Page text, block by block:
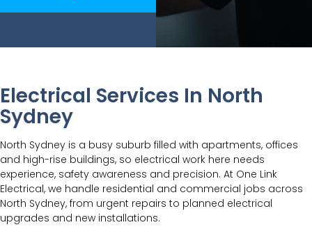
Electrical Services In North
Sydney
North Sydney is a busy suburb filled with apartments, offices
and high-rise buildings, so electrical work here needs
experience, safety awareness and precision. At One Link
Electrical, we handle residential and commercial jobs across
North Sydney, from urgent repairs to planned electrical
upgrades and new installations.